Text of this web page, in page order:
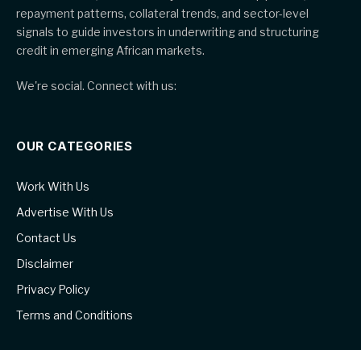
repayment patterns, collateral trends, and sector-level
signals to guide investors in underwriting and structuring
credit in emerging African markets.
We're social. Connect with us:
OUR CATEGORIES
Work With Us
Advertise With Us
Contact Us
Disclaimer
Privacy Policy
Terms and Conditions